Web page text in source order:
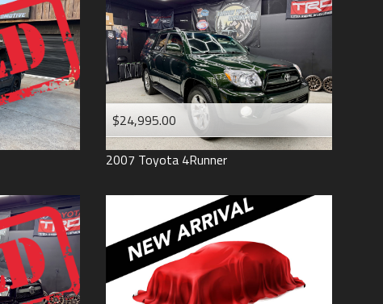
$24,995.00
2007 Toyota 4Runner